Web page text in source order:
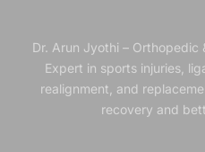
Dr. Arun Jyothi –
Expert in sports injuries,
realignment, and
recovery and